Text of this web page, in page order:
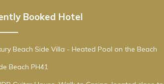
Booked Hotel
Beach Side Villa - Heated Pool on the Beach
Beach PH41